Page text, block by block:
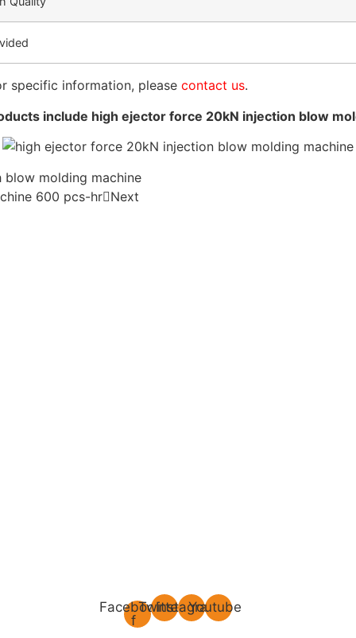
specific information, please contact us.
include high ejector force 20kN injection blow
molding machine
600 pcs-hr Next
Facebook-
f
Twitter
Instagram
Youtube